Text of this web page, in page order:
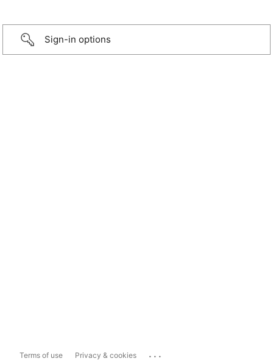
Sign-in options
Terms of use Privacy & cookies ...